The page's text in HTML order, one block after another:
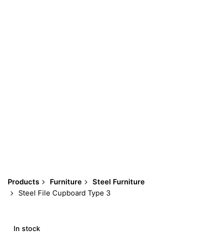
Products Furniture
Steel Furniture
Steel File Cupboard Type 3
In stock